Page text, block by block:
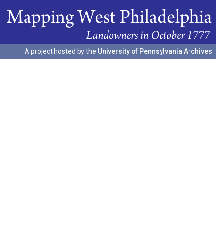
A project hosted by the University of Pennsylvania Archives